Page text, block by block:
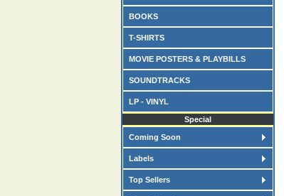
BOOKS
T-SHIRTS
MOVIE POSTERS & PLAYBILLS
SOUNDTRACKS
LP - VINYL
Special
Coming Soon
Labels
Top Sellers